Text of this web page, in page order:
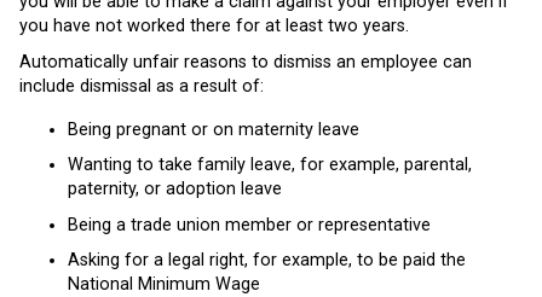
you have not worked there for at least two years.
Automatically unfair reasons to dismiss an employee can
include dismissal as a result of:
Being pregnant or on maternity leave
Wanting to take family leave, for example, parental,
paternity, or adoption leave
Being a trade union member or representative
Asking for a legal right, for example, to be paid the
National Minimum Wage